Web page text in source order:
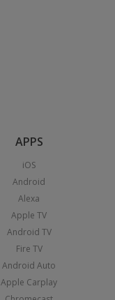
APPS
iOS
Android
Alexa
Apple TV
Android TV
Fire TV
Android Auto
Apple Carplay